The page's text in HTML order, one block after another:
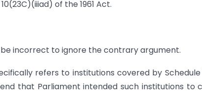
of the 1961 Act.
incorrect to ignore the contrary argument.
refers to institutions covered by Schedule
that Parliament intended such institutions to